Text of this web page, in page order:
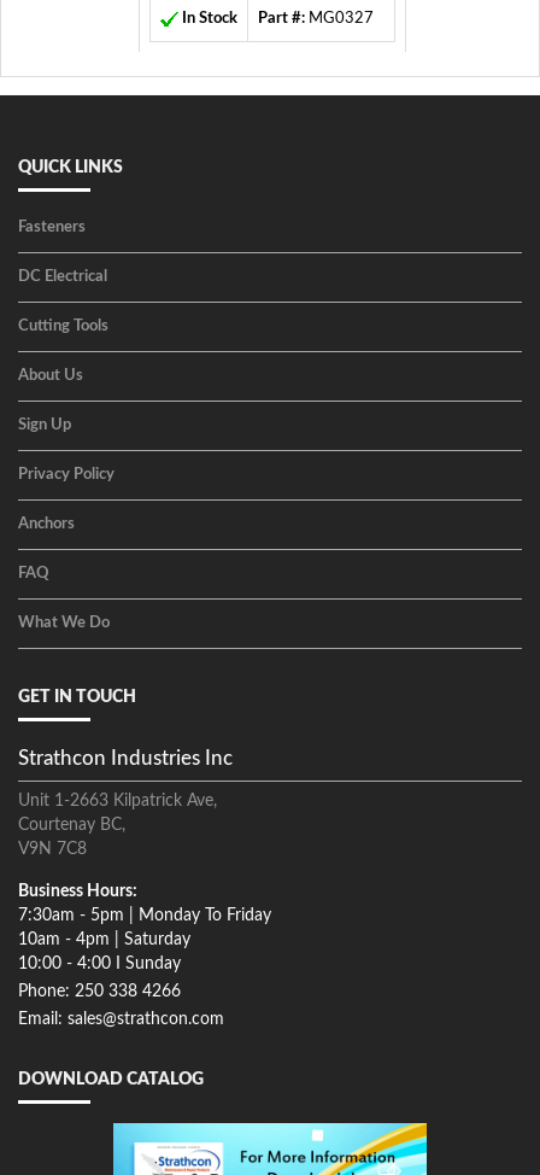
In Stock Part #: MG0327
QUICK LINKS
Fasteners
DC Electrical
Cutting Tools
About Us
Sign Up
Privacy Policy
Anchors
FAQ
What We Do
GET IN TOUCH
Strathcon Industries Inc
Unit 1-2663 Kilpatrick Ave,
Courtenay BC,
V9N 7C8
Business Hours:
7:30am - 5pm | Monday To Friday
10am - 4pm | Saturday
10:00 - 4:00 I Sunday
Phone: 250 338 4266
Email: sales@strathcon.com
DOWNLOAD CATALOG